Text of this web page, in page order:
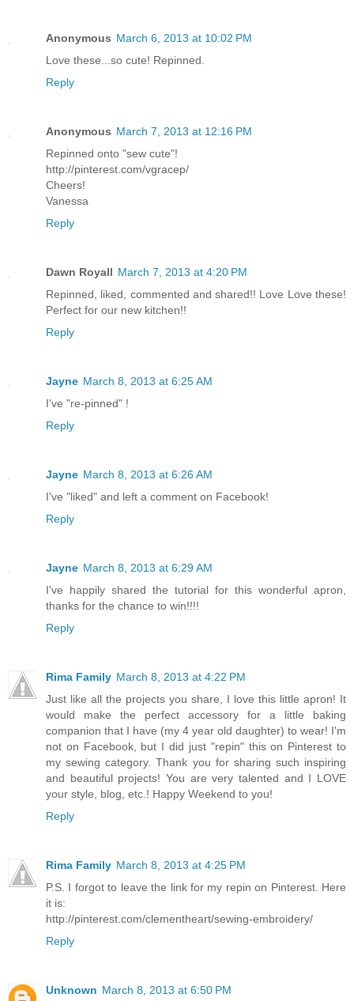
Anonymous March 6, 2013 at 10:02 PM
Love these...so cute! Repinned.
Reply
Anonymous March 7, 2013 at 12:16 PM
Repinned onto "sew cute"!
http://pinterest.com/vgracep/
Cheers!
Vanessa
Reply
Dawn Royall March 7, 2013 at 4:20 PM
Repinned, liked, commented and shared!! Love Love these!
Perfect for our new kitchen!!
Reply
Jayne March 8, 2013 at 6:25 AM
I've "re-pinned" !
Reply
Jayne March 8, 2013 at 6:26 AM
I've "liked" and left a comment on Facebook!
Reply
Jayne March 8, 2013 at 6:29 AM
I've happily shared the tutorial for this wonderful apron,
thanks for the chance to win!!!!
Reply
Rima Family March 8, 2013 at 4:22 PM
Just like all the projects you share, I love this little apron! It
would make the perfect accessory for a little baking
companion that I have (my 4 year old daughter) to wear! I'm
not on Facebook, but I did just "repin" this on Pinterest to
my sewing category. Thank you for sharing such inspiring
and beautiful projects! You are very talented and I LOVE
your style, blog, etc.! Happy Weekend to you!
Reply
Rima Family March 8, 2013 at 4:25 PM
P.S. I forgot to leave the link for my repin on Pinterest. Here
it is:
http://pinterest.com/clementheart/sewing-embroidery/
Reply
Unknown March 8, 2013 at 6:50 PM